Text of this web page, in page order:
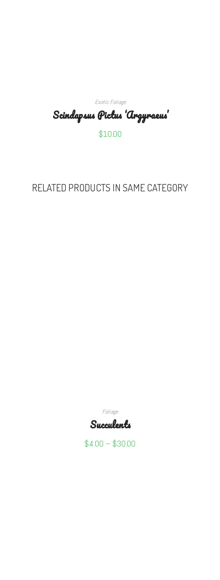
READ MORE
Exotic Foliage
Scindapsus Pictus ‘Argyraeus’
$10.00
RELATED PRODUCTS IN SAME CATEGORY
SELECT OPTIONS
Foliage
Succulents
$4.00 – $30.00